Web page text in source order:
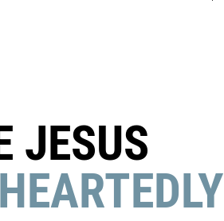
JESUS